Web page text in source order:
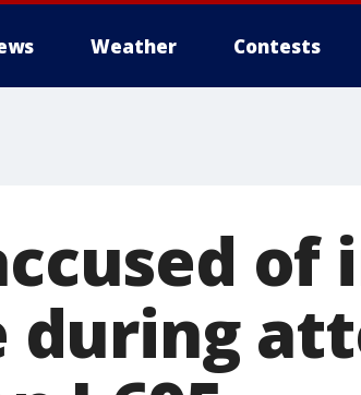
Weather Contests
during